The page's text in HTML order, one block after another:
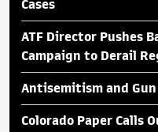
Cases
ATF Director Pushes
Campaign to Derail
Antisemitism and
Colorado Paper Calls